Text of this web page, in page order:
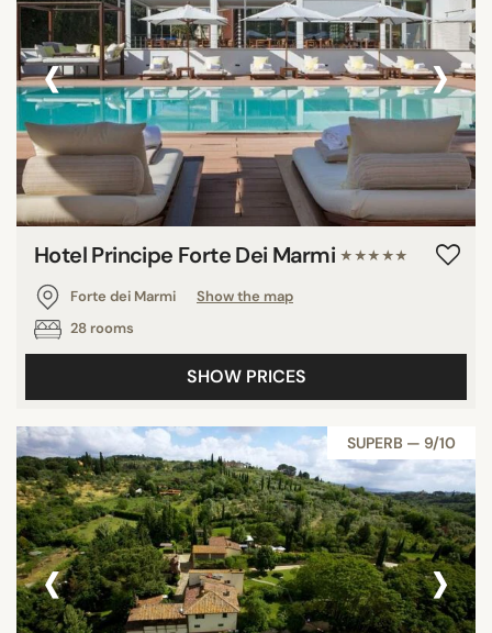
‹ ›
Hotel Principe Forte Dei Marmi ★★★★★
Forte dei Marmi
Show the map
28 rooms
SHOW PRICES
SUPERB — 9/10
‹ ›